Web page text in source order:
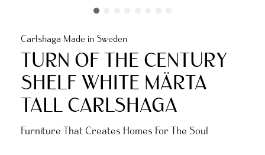
Carlshaga Made in Sweden
TURN OF THE CENTURY
SHELF WHITE MÄRTA
TALL CARLSHAGA
Furniture That Creates Homes For The Soul